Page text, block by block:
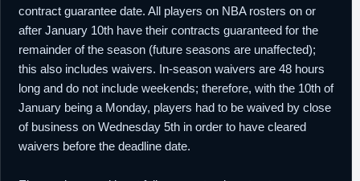
contract guarantee date. All players on NBA rosters on or
after January 10th have their contracts guaranteed for the
remainder of the season (future seasons are unaffected);
this also includes waivers. In-season waivers are 48 hours
long and do not include weekends; therefore, with the 10th of
January being a Monday, players had to be waived by close
of business on Wednesday 5th in order to have cleared
waivers before the deadline date.